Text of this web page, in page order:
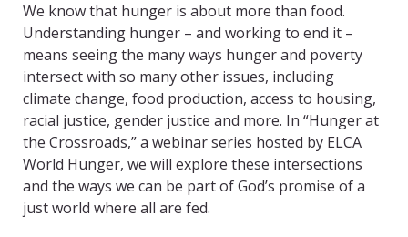
We know that hunger is about more than food.
Understanding hunger – and working to end it –
means seeing the many ways hunger and poverty
intersect with so many other issues, including
climate change, food production, access to housing,
racial justice, gender justice and more. In “Hunger at
the Crossroads,” a webinar series hosted by ELCA
World Hunger, we will explore these intersections
and the ways we can be part of God’s promise of a
just world where all are fed.